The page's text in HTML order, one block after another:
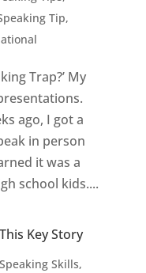
Tip,
Trap?’ My
ago, I got a
in person
it was a
school kids....
Key Story
Skills,